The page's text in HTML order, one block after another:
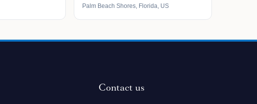
Palm Beach Shores, Florida, US
Contact us